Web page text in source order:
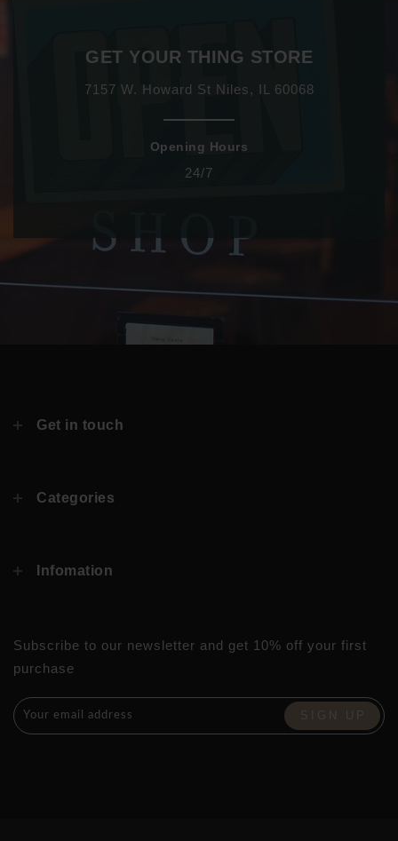
GET YOUR THING STORE
7157 W. Howard St Niles, IL 60068
Opening Hours
24/7
Get in touch
Categories
Infomation
Subscribe to our newsletter and get 10% off your first
purchase